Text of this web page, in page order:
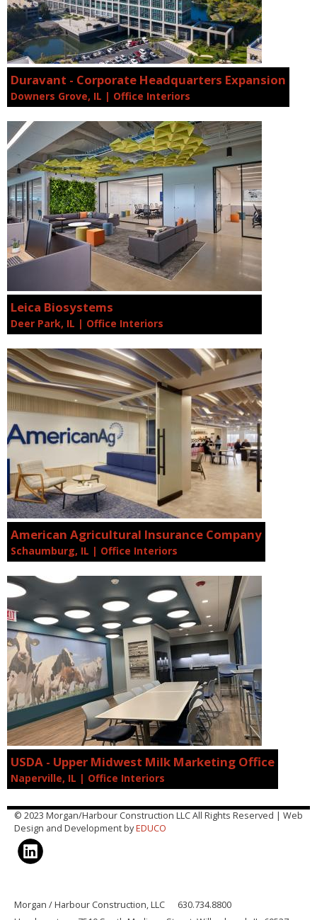
Duravant - Corporate Headquarters Expansion
Downers Grove, IL | Office Interiors
Leica Biosystems
Deer Park, IL | Office Interiors
American Agricultural Insurance Company
Schaumburg, IL | Office Interiors
USDA - Upper Midwest Milk Marketing Office
Naperville, IL | Office Interiors
© 2023 Morgan/Harbour Construction LLC All Rights Reserved | Web
Design and Development byEDUCO
Morgan / Harbour Construction, LLC 630.734.8800